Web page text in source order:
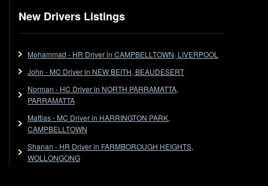
Fuel
Furniture Delivery
Grab Fork
HC
HC Jobs
HC Semi
New Drivers Listings
Mohammad - HR Driver in CAMPBELLTOWN, LIVERPOOL
John - MC Driver in NEW BEITH, BEAUDESERT
Norman - HC Driver in NORTH PARRAMATTA,
PARRAMATTA
Mattias - MC Driver in HARRINGTON PARK,
CAMPBELLTOWN
Shanan - HR Driver in FARMBOROUGH HEIGHTS,
WOLLONGONG